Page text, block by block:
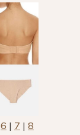
6 | 7 | 8